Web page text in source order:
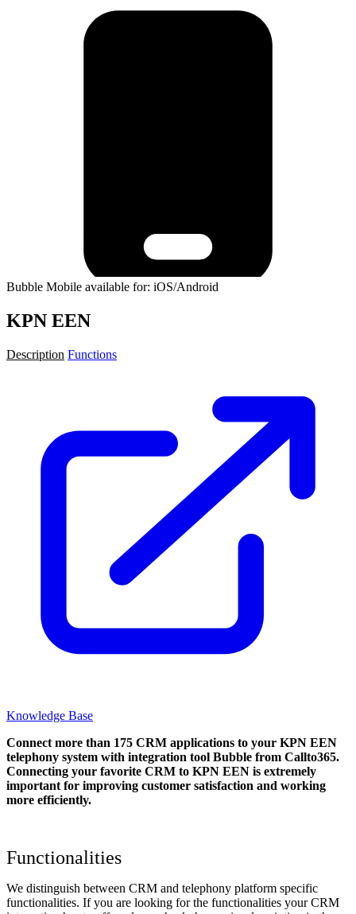
Bubble Mobile available for: iOS/Android
KPN EEN
Description Functions
Knowledge Base
Connect more than 175 CRM applications to your KPN EEN
telephony system with integration tool Bubble from Callto365.
Connecting your favorite CRM to KPN EEN is extremely
important for improving customer satisfaction and working
more efficiently.
Functionalities
We distinguish between CRM and telephony platform specific
functionalities. If you are looking for the functionalities your CRM